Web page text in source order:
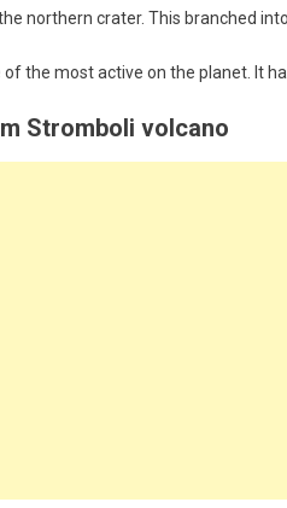
northern crater. This branched
the most active on the planet. It
Stromboli volcano